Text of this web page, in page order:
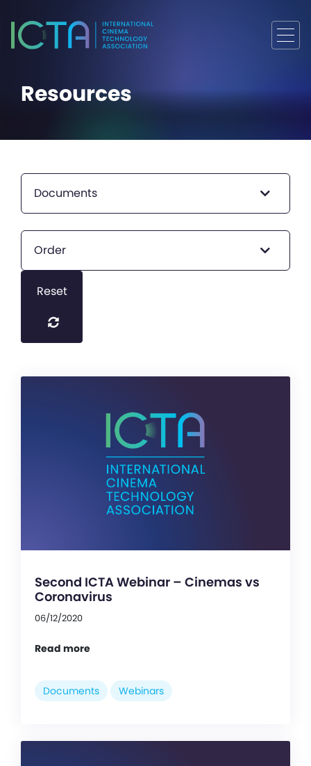
Resources
Documents
Order
Reset
Second ICTA Webinar – Cinemas vs
Coronavirus
06/12/2020
Read more
Documents Webinars